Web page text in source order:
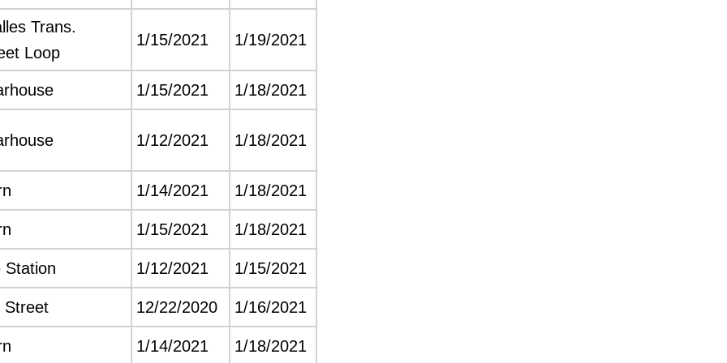
Trans.
Loop
1/15/2021 1/19/2021
1/15/2021 1/18/2021
1/12/2021 1/18/2021
1/14/2021 1/18/2021
1/15/2021 1/18/2021
Station 1/12/2021 1/15/2021
Street 12/22/2020 1/16/2021
1/14/2021 1/18/2021